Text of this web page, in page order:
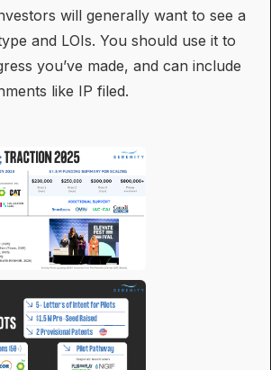
will generally want to see a
and LOIs. You should use it to
you’ve made, and can include
like IP filed.